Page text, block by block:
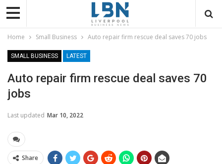
Home Small Business Auto repair firm rescue deal saves 70 jobs
SMALL BUSINESS LATEST
Auto repair firm rescue deal saves 70
jobs
Last updated Mar 10, 2022
Share